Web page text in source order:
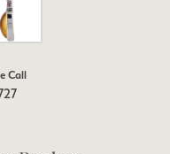
Call